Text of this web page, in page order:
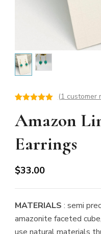
Amazon
Earrings
out of 5
based on
(1 customer
$33.00
MATERIALS : semi
amazonite faceted